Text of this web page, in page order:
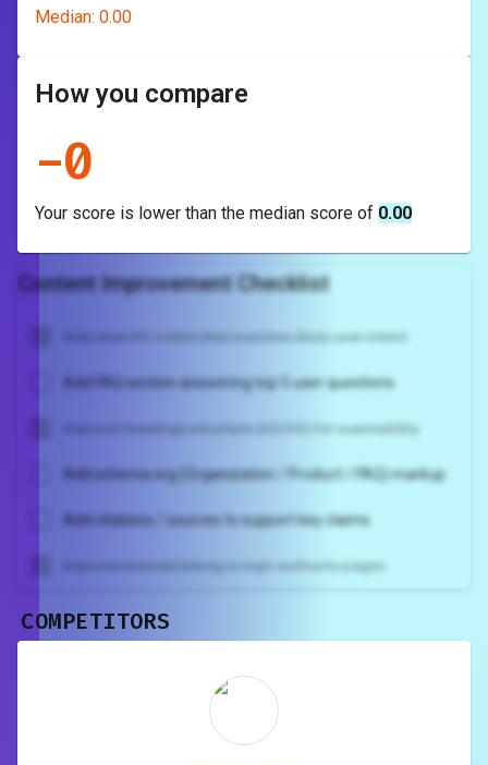
Median: 0.00
How you compare
-0
Your score is lower than the median score of 0.00
Content Improvement Checklist
Add clear H1 + intro that matches likely user intent
Add FAQ section answering top 5 user questions
Improve headings structure (H2/H3) for scannability
Add schema.org (Organization / Product / FAQ) markup
Add citations / sources to support key claims
Improve internal linking to high-authority pages
rewrite your page
tailored to your site's score.
COMPETITORS